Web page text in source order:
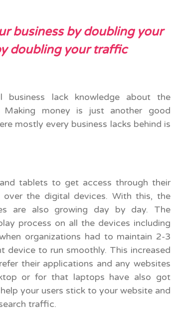
business by doubling your
doubling your traffic
lack knowledge about the
money is just another good
mostly every business lacks behind is
tablets to get access through their
the digital devices. With this, the
are also growing day by day. The
process on all the devices including
organizations had to maintain 2-3
device to run smoothly. This increased
their applications and any websites
or for that laptops have also got
your users stick to your website and
traffic.